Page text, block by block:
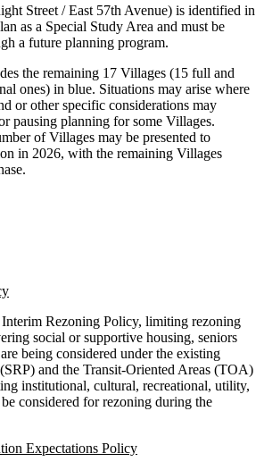
Street / East 57th Avenue) is identified in
as a Special Study Area and must be
a future planning program.
the remaining 17 Villages (15 full and
ones) in blue. Situations may arise where
or other specific considerations may
pausing planning for some Villages.
of Villages may be presented to
in 2026, with the remaining Villages
Interim Rezoning Policy, limiting rezoning
social or supportive housing, seniors
being considered under the existing
and the Transit-Oriented Areas (TOA)
institutional, cultural, recreational, utility,
considered for rezoning during the
Expectations Policy